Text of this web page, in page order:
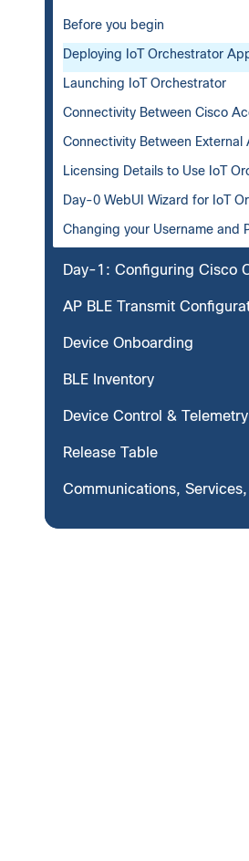
Before you begin
Launching IoT Orchestrator
Device Onboarding
BLE Inventory
Device Control & Telemetry
Release Table